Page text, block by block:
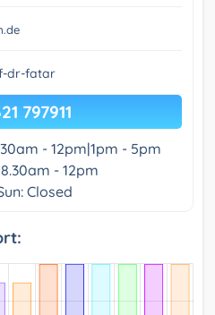
dr-fatar
797911
- 12pm|1pm - 5pm
- 12pm
Closed